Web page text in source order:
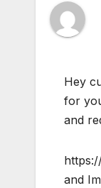
Hey
for
and
and